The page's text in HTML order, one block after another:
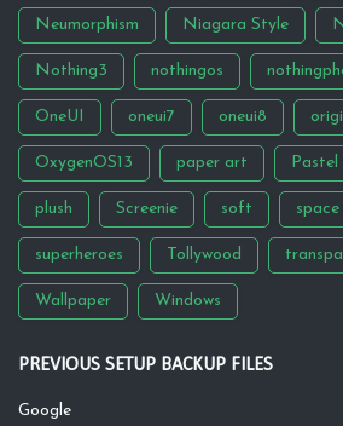
Neumorphism Niagara Style
Nothing3 nothingos
OneUI oneui7 oneui8
OxygenOS13 paper art Pastel
plush Screenie soft space
superheroes Tollywood
Wallpaper Windows
PREVIOUS SETUP BACKUP FILES
Google